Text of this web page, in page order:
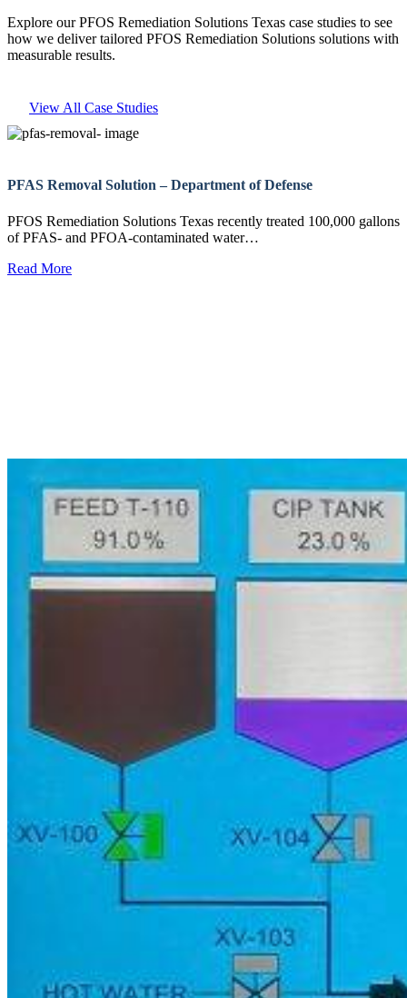
Explore our PFOS Remediation Solutions Texas case studies to see
how we deliver tailored PFOS Remediation Solutions solutions with
measurable results.
View All Case Studies
PFAS Removal Solution – Department of Defense
PFOS Remediation Solutions Texas recently treated 100,000 gallons
of PFAS- and PFOA-contaminated water…
Read More